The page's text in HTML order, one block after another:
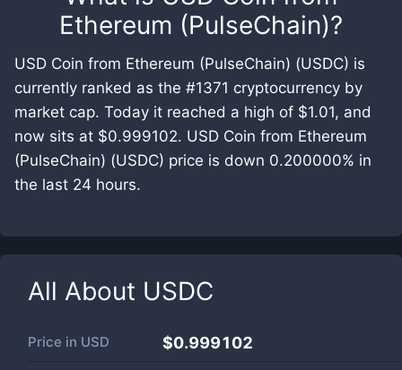
Ethereum (PulseChain)?
USD Coin from Ethereum (PulseChain) (USDC) is
currently ranked as the #1371 cryptocurrency by
market cap. Today it reached a high of $1.01, and
now sits at $0.999102. USD Coin from Ethereum
(PulseChain) (USDC) price is down 0.200000% in
the last 24 hours.
All About USDC
Price in USD $0.999102